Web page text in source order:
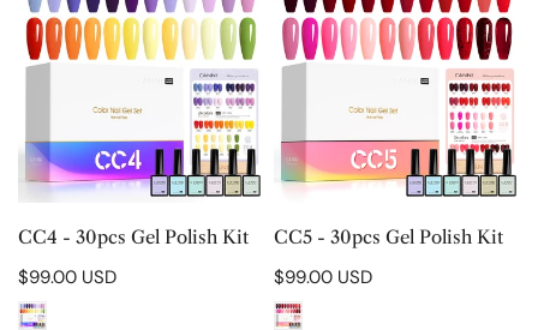
30pcs
Gel
CHOOSE OPTIONS
CC4 - 30pcs Gel Polish Kit
Regular
price
$99.00 USD
30pcs
Gel
CHOOSE OPTIONS
CC5 - 30pcs Gel Polish Kit
Regular
price
$99.00 USD